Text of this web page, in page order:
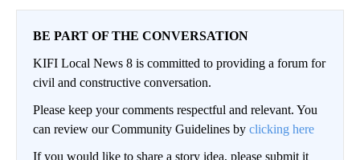
BE PART OF THE CONVERSATION
KIFI Local News 8 is committed to providing a forum for
civil and constructive conversation.
Please keep your comments respectful and relevant. You
can review our Community Guidelines by clicking here
If you would like to share a story idea, please submit it